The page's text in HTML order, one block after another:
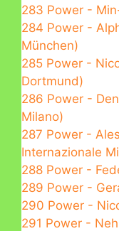
283 Power -
284 Power -
München)
285 Power -
Dortmund)
286 Power -
Milano)
287 Power -
Internazionale
288 Power -
289 Power -
290 Power -
291 Power -